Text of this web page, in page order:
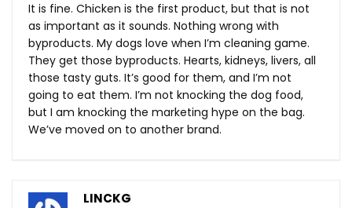
It is fine. Chicken is the first product, but that is not
as important as it sounds. Nothing wrong with
byproducts. My dogs love when I’m cleaning game.
They get those byproducts. Hearts, kidneys, livers, all
those tasty guts. It’s good for them, and I’m not
going to eat them. I’m not knocking the dog food,
but I am knocking the marketing hype on the bag.
We’ve moved on to another brand.
LINCKG